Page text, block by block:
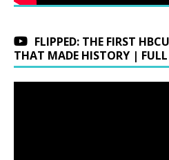
FLIPPED: THE FIRST
THAT MADE HISTORY |